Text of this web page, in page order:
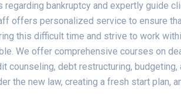
bankruptcy and expertly guide
offers personalized service to ensure
this difficult time and strive to work
We offer comprehensive courses on
counseling, debt restructuring,
the new law, creating a fresh start plan,